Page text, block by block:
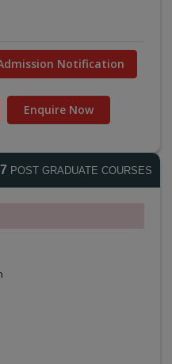
Notification
Enquire Now
POST GRADUATE COURSES